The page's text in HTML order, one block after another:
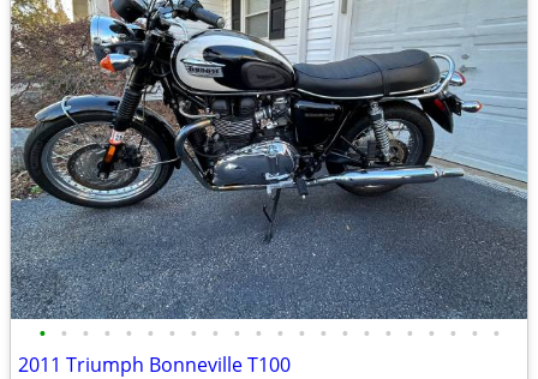
• • • • • • • • • • • • • • • • • • • • • •
2011 Triumph Bonneville T100